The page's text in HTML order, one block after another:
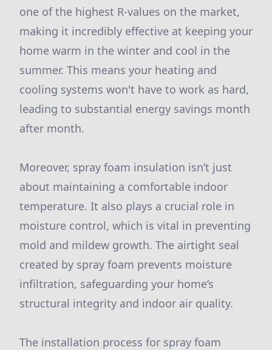
one of the highest R-values on the market,
making it incredibly effective at keeping your
home warm in the winter and cool in the
summer. This means your heating and
cooling systems won't have to work as hard,
leading to substantial energy savings month
after month.
Moreover, spray foam insulation isn’t just
about maintaining a comfortable indoor
temperature. It also plays a crucial role in
moisture control, which is vital in preventing
mold and mildew growth. The airtight seal
created by spray foam prevents moisture
infiltration, safeguarding your home’s
structural integrity and indoor air quality.
The installation process for spray foam